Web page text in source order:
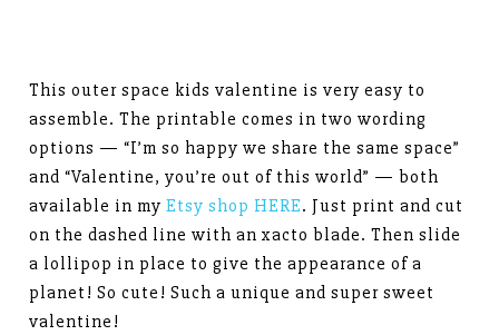
This outer space kids valentine is very easy to
assemble. The printable comes in two wording
options — “I’m so happy we share the same space”
and “Valentine, you’re out of this world” — both
available in myEtsy shop HERE. Just print and cut
on the dashed line with an xacto blade. Then slide
a lollipop in place to give the appearance of a
planet! So cute! Such a unique and super sweet
valentine!